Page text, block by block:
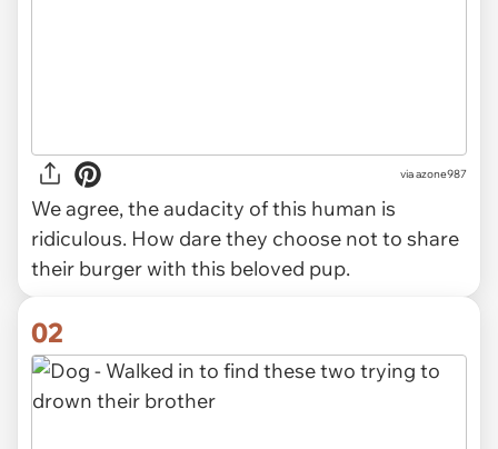
viaazone987
We agree, the audacity of this human is
ridiculous. How dare they choose not to share
their burger with this beloved pup.
02